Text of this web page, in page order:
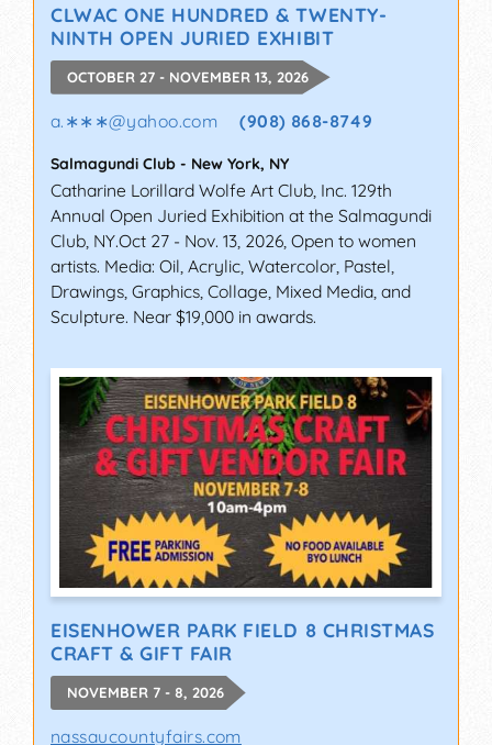
CLWAC ONE HUNDRED & TWENTY-
NINTH OPEN JURIED EXHIBIT
OCTOBER 27 - NOVEMBER 13, 2026
a.∗∗∗@yahoo.com (908) 868-8749
Salmagundi Club - New York, NY
Catharine Lorillard Wolfe Art Club, Inc. 129th
Annual Open Juried Exhibition at the Salmagundi
Club, NY.Oct 27 - Nov. 13, 2026, Open to women
artists. Media: Oil, Acrylic, Watercolor, Pastel,
Drawings, Graphics, Collage, Mixed Media, and
Sculpture. Near $19,000 in awards.
EISENHOWER PARK FIELD 8 CHRISTMAS
CRAFT & GIFT FAIR
NOVEMBER 7 - 8, 2026
nassaucountyfairs.com